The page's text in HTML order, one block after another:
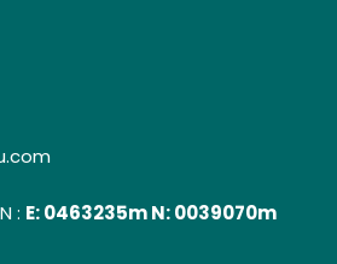
: E: 0463235m N: 0039070m